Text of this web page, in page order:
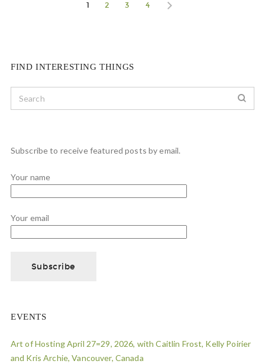
1 2 3 4
FIND INTERESTING THINGS
Subscribe to receive featured posts by email.
Your name
Your email
EVENTS
Art of Hosting April 27=29, 2026, with Caitlin Frost, Kelly Poirier
and Kris Archie, Vancouver, Canada